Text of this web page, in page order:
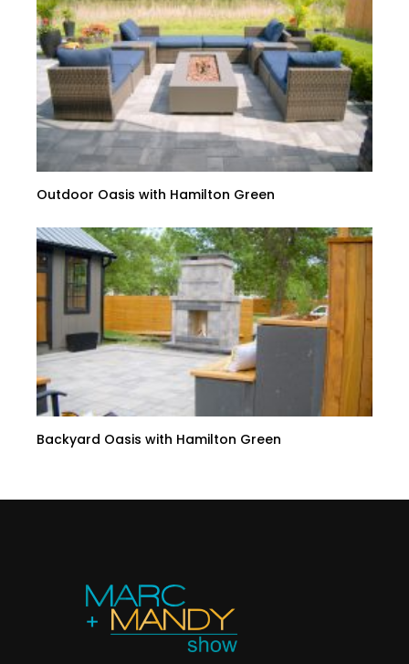
Outdoor Oasis with Hamilton Green
Backyard Oasis with Hamilton Green